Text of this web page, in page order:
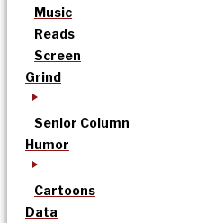
Music
Reads
Screen
Grind
Senior Column
Humor
Cartoons
Data